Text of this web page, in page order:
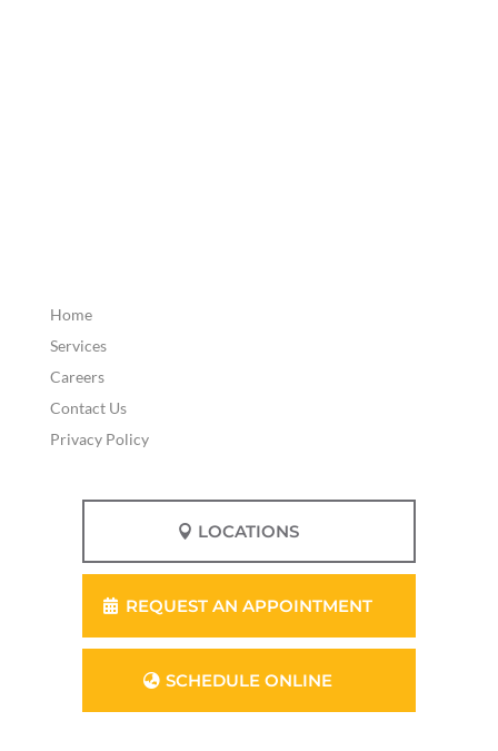
Home
Services
Careers
Contact Us
Privacy Policy
LOCATIONS
REQUEST AN APPOINTMENT
SCHEDULE ONLINE